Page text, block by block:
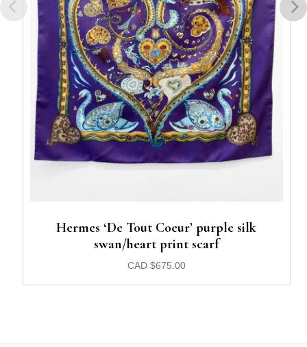
Hermes ‘De Tout Coeur’ purple silk
swan/heart print scarf
CAD $675.00